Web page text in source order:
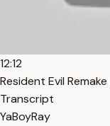
12:12
Resident Evil
Transcript
YaBoyRay